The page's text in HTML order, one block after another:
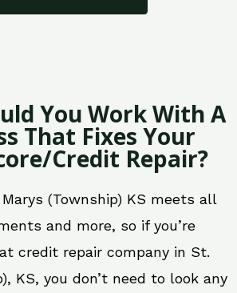
You Work With A
That Fixes Your
Credit Repair?
(Township) KS meets all
and more, so if you’re
credit repair company in St.
KS, you don’t need to look any